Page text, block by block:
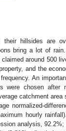
their hillsides are
bring a lot of rain.
around 500
and the
An
chosen after
catchment area
normalized-
hourly
analysis,